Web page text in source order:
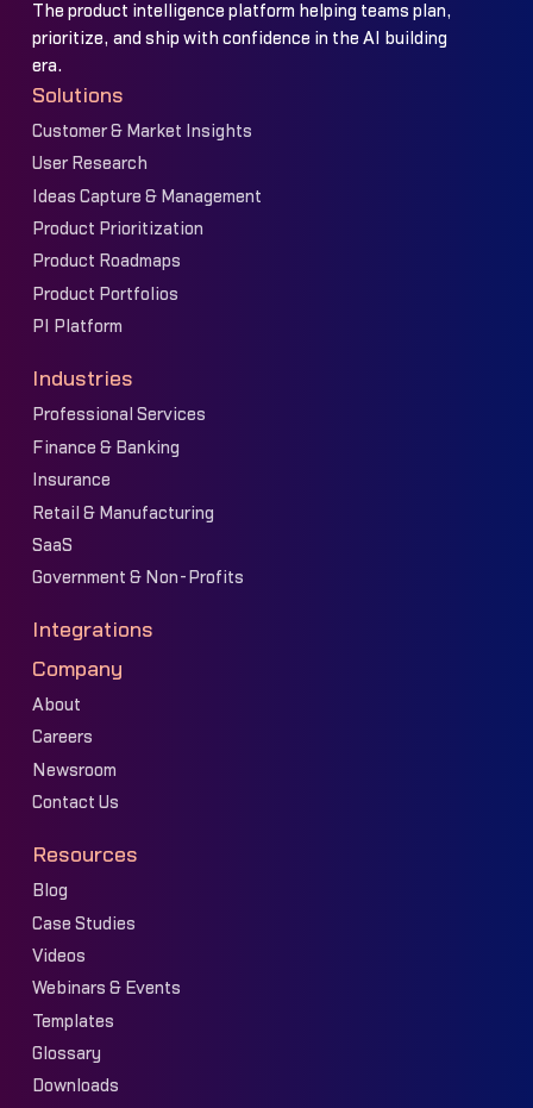
The product intelligence platform helping teams plan,
prioritize, and ship with confidence in the AI building
era.
Solutions
Customer & Market Insights
User Research
Ideas Capture & Management
Product Prioritization
Product Roadmaps
Product Portfolios
PI Platform
Industries
Professional Services
Finance & Banking
Insurance
Retail & Manufacturing
SaaS
Government & Non-Profits
Integrations
Company
About
Careers
Newsroom
Contact Us
Resources
Blog
Case Studies
Videos
Webinars & Events
Templates
Glossary
Downloads